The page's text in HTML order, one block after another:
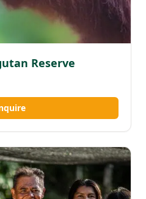
Reserve